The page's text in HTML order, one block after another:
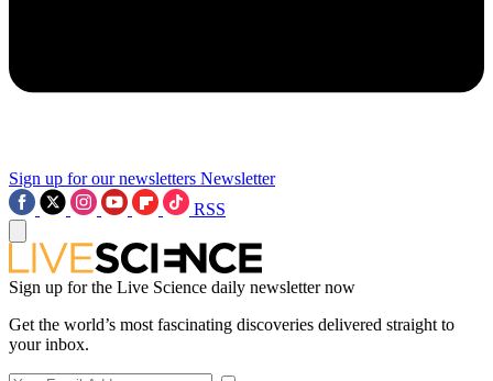
Sign up for our newsletters Newsletter
RSS
Sign up for the Live Science daily newsletter now
Get the world’s most fascinating discoveries delivered straight to
your inbox.